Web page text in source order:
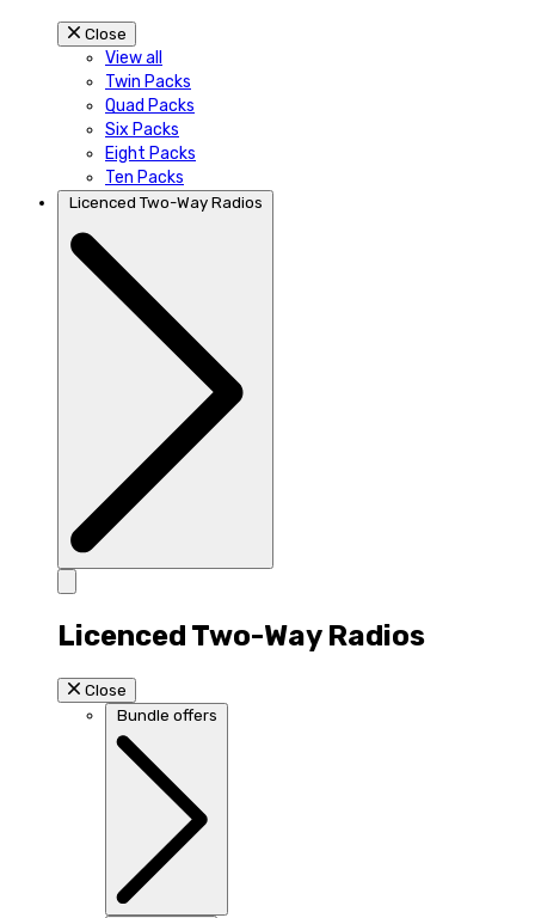
Close
View all
Twin Packs
Quad Packs
Six Packs
Eight Packs
Ten Packs
Licenced Two-Way Radios
Licenced Two-Way Radios
Close
Bundle offers